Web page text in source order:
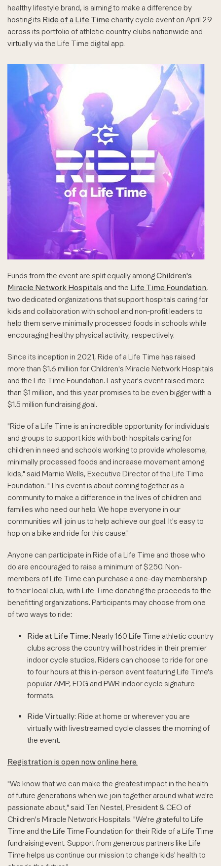
healthy lifestyle brand, is aiming to make a difference by
hosting its Ride of a Life Time charity cycle event on April 29
across its portfolio of athletic country clubs nationwide and
virtually via the Life Time digital app.
Funds from the event are split equally amongChildren's
Miracle Network Hospitals and the Life Time Foundation,
two dedicated organizations that support hospitals caring for
kids and collaboration with school and non-profit leaders to
help them serve minimally processed foods in schools while
encouraging healthy physical activity, respectively.
Since its inception in 2021, Ride of a Life Time has raised
more than $1.6 million for Children's Miracle Network Hospitals
and the Life Time Foundation. Last year's event raised more
than $1 million, and this year promises to be even bigger with a
$1.5 million fundraising goal.
"Ride of a Life Time is an incredible opportunity for individuals
and groups to support kids with both hospitals caring for
children in need and schools working to provide wholesome,
minimally processed foods and increase movement among
kids," said Marnie Wells, Executive Director of the Life Time
Foundation. "This event is about coming together as a
community to make a difference in the lives of children and
families who need our help. We hope everyone in our
communities will join us to help achieve our goal. It's easy to
hop on a bike and ride for this cause."
Anyone can participate in Ride of a Life Time and those who
do are encouraged to raise a minimum of $250. Non-
members of Life Time can purchase a one-day membership
to their local club, with Life Time donating the proceeds to the
benefitting organizations. Participants may choose from one
of two ways to ride:
Ride at Life Time: Nearly 160 Life Time athletic country
clubs across the country will host rides in their premier
indoor cycle studios. Riders can choose to ride for one
to four hours at this in-person event featuring Life Time's
popular AMP, EDG and PWR indoor cycle signature
formats.
Ride Virtually: Ride at home or wherever you are
virtually with livestreamed cycle classes the morning of
the event.
Registration is open now online here.
"We know that we can make the greatest impact in the health
of future generations when we join together around what we're
passionate about," said Teri Nestel, President & CEO of
Children's Miracle Network Hospitals. "We're grateful to Life
Time and the Life Time Foundation for their Ride of a Life Time
fundraising event. Support from generous partners like Life
Time helps us continue our mission to change kids' health to